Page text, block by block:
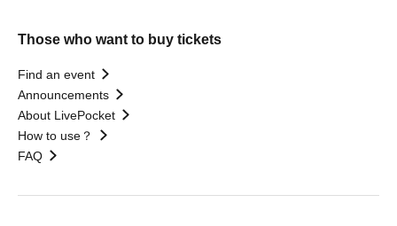
Those who want to buy tickets
Find an event
Announcements
About LivePocket
How to use？
FAQ